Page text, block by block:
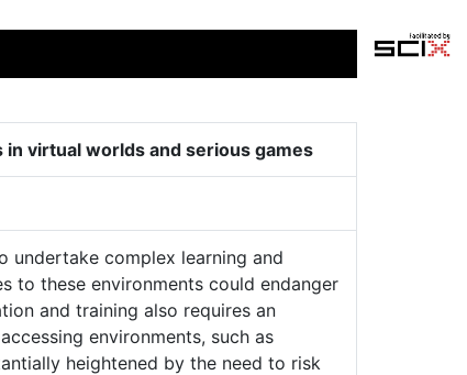
virtual worlds and serious games
undertake complex learning and
to these environments could endanger
and training also requires an
environments, such as
heightened by the need to risk